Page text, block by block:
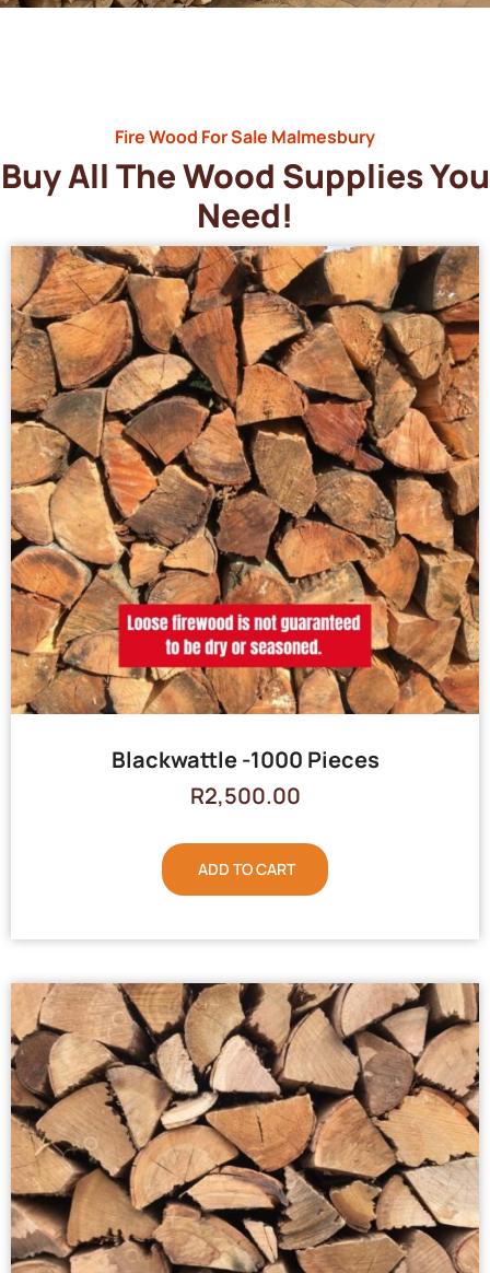
Fire Wood For Sale Malmesbury
Buy All The Wood Supplies You
Need!
Blackwattle -1000 Pieces
R2,500.00
ADD TO CART